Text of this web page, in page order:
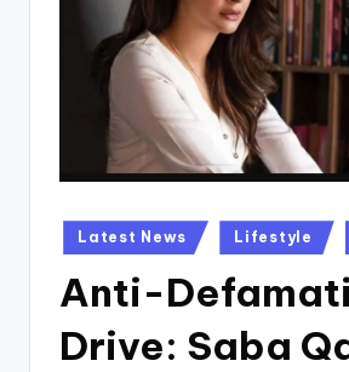
Posted
in
Latest News Lifestyle
Anti-
Drive: Saba